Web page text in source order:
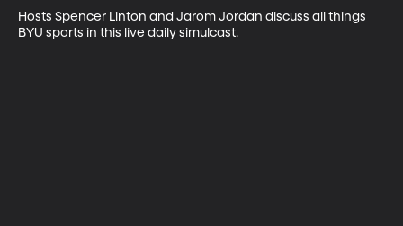
Hosts Spencer Linton and Jarom Jordan discuss all things
BYU sports in this live daily simulcast.